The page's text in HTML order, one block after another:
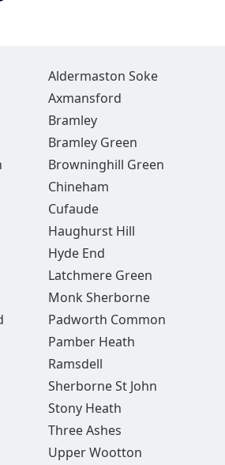
Aldermaston Soke
Axmansford
Bramley
Bramley Green
Browninghill Green
Chineham
Cufaude
Haughurst Hill
Hyde End
Latchmere Green
Monk Sherborne
Padworth Common
Pamber Heath
Ramsdell
Sherborne St John
Stony Heath
Three Ashes
Upper Wootton